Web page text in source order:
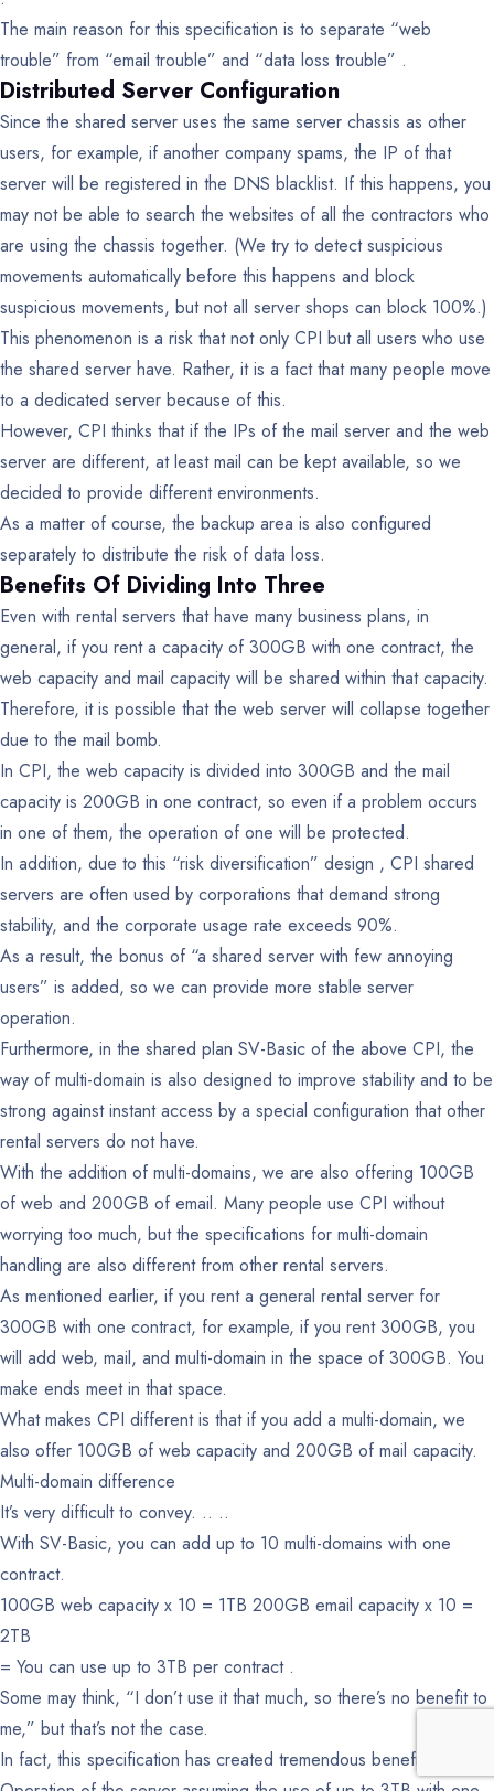
The main reason for this specification is to separate “web
trouble” from “email trouble” and “data loss trouble” .
Distributed Server Configuration
Since the shared server uses the same server chassis as other
users, for example, if another company spams, the IP of that
server will be registered in the DNS blacklist. If this happens, you
may not be able to search the websites of all the contractors who
are using the chassis together. (We try to detect suspicious
movements automatically before this happens and block
suspicious movements, but not all server shops can block 100%.)
This phenomenon is a risk that not only CPI but all users who use
the shared server have. Rather, it is a fact that many people move
to a dedicated server because of this.
However, CPI thinks that if the IPs of the mail server and the web
server are different, at least mail can be kept available, so we
decided to provide different environments.
As a matter of course, the backup area is also configured
separately to distribute the risk of data loss.
Benefits Of Dividing Into Three
Even with rental servers that have many business plans, in
general, if you rent a capacity of 300GB with one contract, the
web capacity and mail capacity will be shared within that capacity.
Therefore, it is possible that the web server will collapse together
due to the mail bomb.
In CPI, the web capacity is divided into 300GB and the mail
capacity is 200GB in one contract, so even if a problem occurs
in one of them, the operation of one will be protected.
In addition, due to this “risk diversification” design , CPI shared
servers are often used by corporations that demand strong
stability, and the corporate usage rate exceeds 90%.
As a result, the bonus of “a shared server with few annoying
users” is added, so we can provide more stable server
operation.
Furthermore, in the shared plan SV-Basic of the above CPI, the
way of multi-domain is also designed to improve stability and to be
strong against instant access by a special configuration that other
rental servers do not have.
With the addition of multi-domains, we are also offering 100GB
of web and 200GB of email. Many people use CPI without
worrying too much, but the specifications for multi-domain
handling are also different from other rental servers.
As mentioned earlier, if you rent a general rental server for
300GB with one contract, for example, if you rent 300GB, you
will add web, mail, and multi-domain in the space of 300GB. You
make ends meet in that space.
What makes CPI different is that if you add a multi-domain, we
also offer 100GB of web capacity and 200GB of mail capacity.
Multi-domain difference
It’s very difficult to convey. .. ..
With SV-Basic, you can add up to 10 multi-domains with one
contract.
100GB web capacity x 10 = 1TB 200GB email capacity x 10 =
2TB
= You can use up to 3TB per contract .
Some may think, “I don’t use it that much, so there’s no benefit to
me,” but that’s not the case.
In fact, this specification has created tremendous benefits.